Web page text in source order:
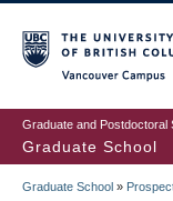
to
main
content
Graduate and Postdoctoral
Graduate School
Graduate School »